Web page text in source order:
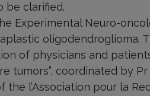
be clarified.
Experimental Neuro-
oligodendroglioma.
of physicians and
tumors”, coordinated by
l’Association pour la